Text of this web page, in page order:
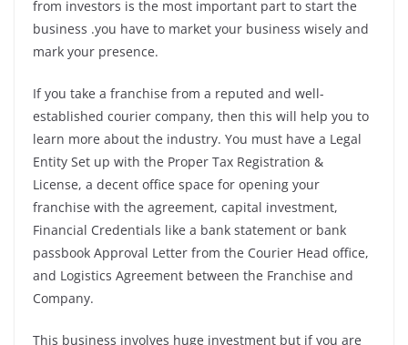
from investors is the most important part to start the
business .you have to market your business wisely and
mark your presence.
If you take a franchise from a reputed and well-
established courier company, then this will help you to
learn more about the industry. You must have a Legal
Entity Set up with the Proper Tax Registration &
License, a decent office space for opening your
franchise with the agreement, capital investment,
Financial Credentials like a bank statement or bank
passbook Approval Letter from the Courier Head office,
and Logistics Agreement between the Franchise and
Company.
This business involves huge investment but if you are